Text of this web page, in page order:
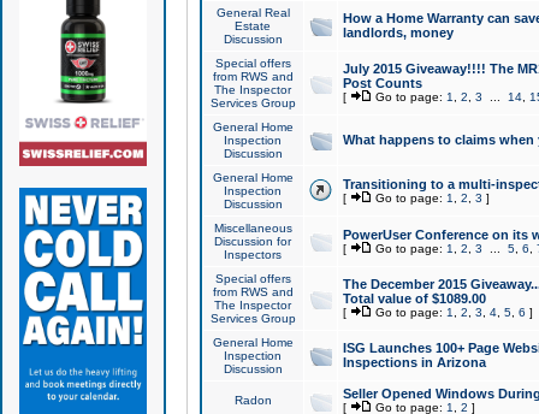
General Real
Estate
Discussion
How a Home Warranty can
landlords, money
Special offers
from RWS and
The Inspector
Services Group
July 2015 Giveaway!!!! The
Post Counts
[ Go to page: 1 2 3 14,
General Home
Inspection
Discussion
What happens to claims
General Home
Inspection
Discussion
Transitioning to a multi-
[ Go to page: 1 2 3 ]
Miscellaneous
Discussion for
Inspectors
PowerUser Conference on its
[ Go to page: 1 2 3 5, 6
Special offers
from RWS and
The Inspector
Services Group
The December 2015
Total value of $1089.00
[ Go to page: 1 2 3 4, 5, 6 ]
General Home
Inspection
Discussion
ISG Launches 100+ Page
Inspections in Arizona
Radon Seller Opened Windows
[ Go to page: 1 2 ]